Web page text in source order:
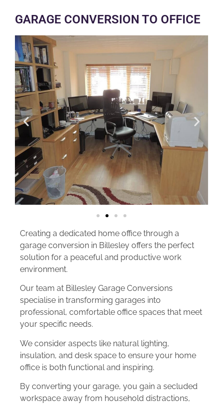
GARAGE CONVERSION TO OFFICE
Creating a dedicated home office through a
garage conversion in Billesley offers the perfect
solution for a peaceful and productive work
environment.
Our team at Billesley Garage Conversions
specialise in transforming garages into
professional, comfortable office spaces that meet
your specific needs.
We consider aspects like natural lighting,
insulation, and desk space to ensure your home
office is both functional and inspiring.
By converting your garage, you gain a secluded
workspace away from household distractions,